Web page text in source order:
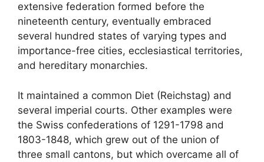
extensive federation formed before the
nineteenth century, eventually embraced
several hundred states of varying types and
importance-free cities, ecclesiastical territories,
and hereditary monarchies.
It maintained a common Diet (Reichstag) and
several imperial courts. Other examples were
the Swiss confederations of 1291-1798 and
1803-1848, which grew out of the union of
three small cantons, but which overcame all of